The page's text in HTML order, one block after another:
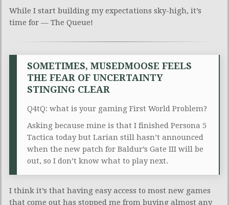
While I start building my expectations sky-high, it’s
time for — The Queue!
SOMETIMES, MUSEDMOOSE FEELS
THE FEAR OF UNCERTAINTY
STINGING CLEAR
Q4tQ: what is your gaming First World Problem?
Asking because mine is that I finished Persona 5
Tactica today but Larian still hasn’t announced
when the new patch for Baldur’s Gate III will be
out, so I don’t know what to play next.
I think it’s that having easy access to most new games
that come out has stopped me from buying almost any